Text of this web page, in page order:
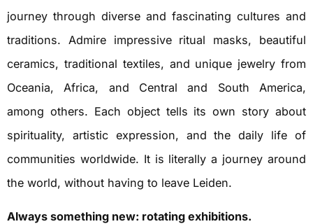
journey through diverse and fascinating cultures and
traditions. Admire impressive ritual masks, beautiful
ceramics, traditional textiles, and unique jewelry from
Oceania, Africa, and Central and South America,
among others. Each object tells its own story about
spirituality, artistic expression, and the daily life of
communities worldwide. It is literally a journey around
the world, without having to leave Leiden.
Always something new: rotating exhibitions.